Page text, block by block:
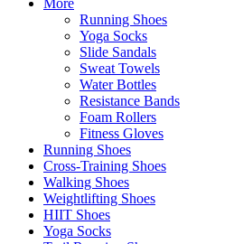
Running Shoes
Yoga Socks
Slide Sandals
Sweat Towels
Water Bottles
Resistance Bands
Foam Rollers
Fitness Gloves
Running Shoes
Cross-Training Shoes
Walking Shoes
Weightlifting Shoes
HIIT Shoes
Yoga Socks